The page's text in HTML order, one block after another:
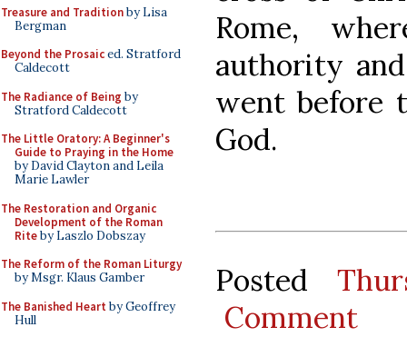
Treasure and Traditionby Lisa
Bergman
Beyond the Prosaiced. Stratford
Caldecott
The Radiance of Being by
Stratford Caldecott
The Little Oratory: A Beginner's
Guide to Praying in the Home
by David Clayton and Leila
Marie Lawler
The Restoration and Organic
Development of the Roman
Riteby Laszlo Dobszay
The Reform of the Roman Liturgy
by Msgr. Klaus Gamber
The Banished Heart by Geoffrey
Hull
Rome,
authority
went before
God.
Posted
Comment